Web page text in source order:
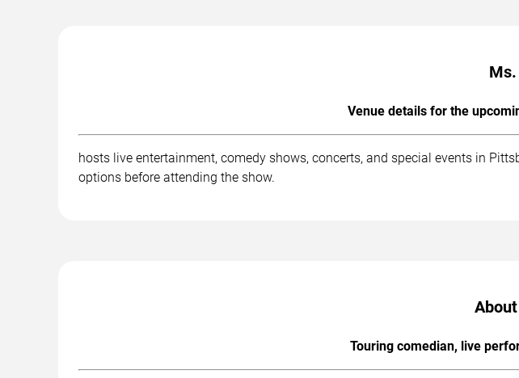
Venue details for the
hosts live entertainment, comedy shows, concerts, and special events in
options before attending the show.
Touring comedian, live